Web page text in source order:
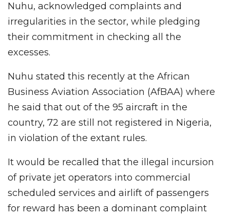
Nuhu, acknowledged complaints and
irregularities in the sector, while pledging
their commitment in checking all the
excesses.
Nuhu stated this recently at the African
Business Aviation Association (AfBAA) where
he said that out of the 95 aircraft in the
country, 72 are still not registered in Nigeria,
in violation of the extant rules.
It would be recalled that the illegal incursion
of private jet operators into commercial
scheduled services and airlift of passengers
for reward has been a dominant complaint